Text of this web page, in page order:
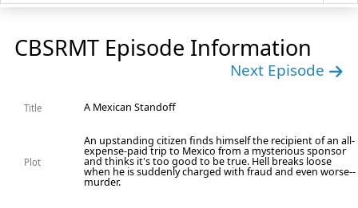
CBSRMT Episode Information
Next Episode
Title A Mexican Standoff
Plot
An upstanding citizen finds himself the recipient of an all-
expense-paid trip to Mexico from a mysterious sponsor
and thinks it's too good to be true. Hell breaks loose
when he is suddenly charged with fraud and even worse--
murder.